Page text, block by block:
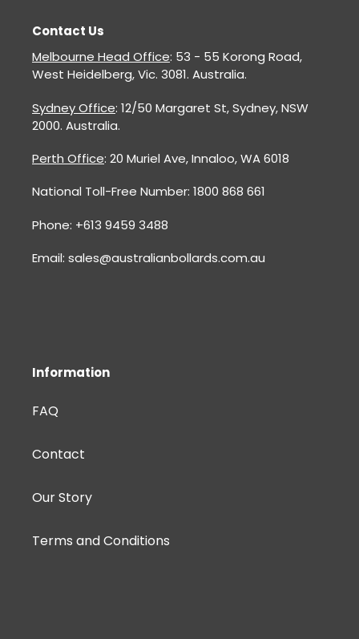
Contact Us
Melbourne Head Office: 53 - 55 Korong Road,
West Heidelberg, Vic. 3081. Australia.
Sydney Office: 12/50 Margaret St, Sydney, NSW
2000. Australia.
Perth Office: 20 Muriel Ave, Innaloo, WA 6018
National Toll-Free Number: 1800 868 661
Phone: +613 9459 3488
Email: sales@australianbollards.com.au
Information
FAQ
Contact
Our Story
Terms and Conditions